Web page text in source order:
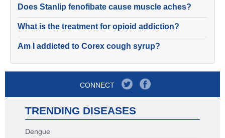
Does Stanlip fenofibate cause muscle aches?
What is the treatment for opioid addiction?
Am I addicted to Corex cough syrup?
CONNECT
TRENDING DISEASES
Dengue